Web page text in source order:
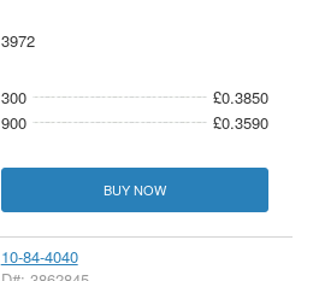
3972
300
£0.3850
900
£0.3590
BUY NOW
10-84-4040